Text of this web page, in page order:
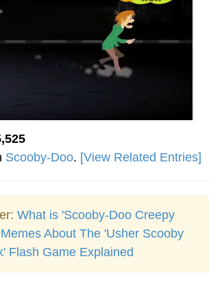
Scooby-Doo. [View Related Entries]
What is 'Scooby-Doo Creepy
About The 'Usher Scooby
Flash Game Explained